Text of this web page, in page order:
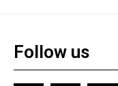
Follow us